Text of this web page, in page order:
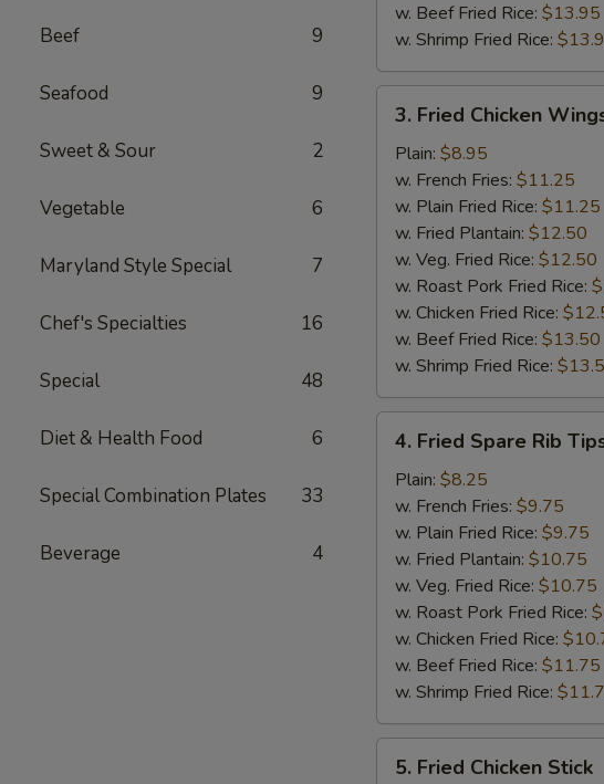
Beef 9
Seafood 9
Sweet & Sour 2
Vegetable 6
Maryland Style Special 7
Chef's Specialties 16
Special 48
Diet & Health Food 6
Special Combination Plates 33
Beverage 4
w. Beef Fried Rice: $13.95
w. Shrimp Fried Rice:
Fried
Chicken
Wings
(4)
3. Fried Chicken
Plain: $8.95
w. French Fries: $11.25
w. Plain Fried Rice: $11.25
w. Fried Plantain: $12.50
w. Veg. Fried Rice: $12.50
w. Roast Pork Fried Rice:
w. Chicken Fried Rice:
w. Beef Fried Rice: $13.50
w. Shrimp Fried Rice:
Fried
Spare
Rib
Tips
4. Fried Spare Rib
Plain: $8.25
w. French Fries: $9.75
w. Plain Fried Rice: $9.75
w. Fried Plantain: $10.75
w. Veg. Fried Rice: $10.75
w. Roast Pork Fried Rice:
w. Chicken Fried Rice:
w. Beef Fried Rice: $11.75
w. Shrimp Fried Rice:
Fried
5. Fried Chicken Stick